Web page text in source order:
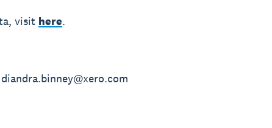
visit here.